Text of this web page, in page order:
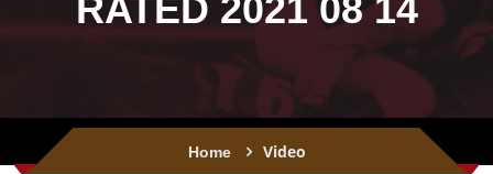
RATED 2021 08 14
Home Video